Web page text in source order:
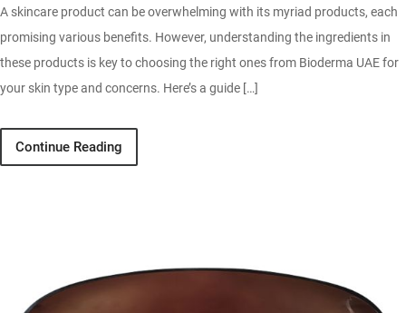
A skincare product can be overwhelming with its myriad products, each
promising various benefits. However, understanding the ingredients in
these products is key to choosing the right ones from Bioderma UAE for
your skin type and concerns. Here’s a guide […]
Continue Reading